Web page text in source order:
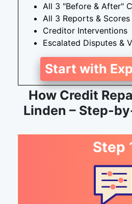
All 3 "Before & After"
All 3 Reports &
Creditor Interventions
Escalated Disputes &
Start with
How Credit
Linden – Step-
Step